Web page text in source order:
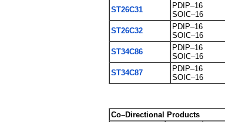
ST26C31
PDIP–16
SOIC–16
ST26C32
PDIP–16
SOIC–16
ST34C86
PDIP–16
SOIC–16
ST34C87
PDIP–16
SOIC–16
Co–Directional Products